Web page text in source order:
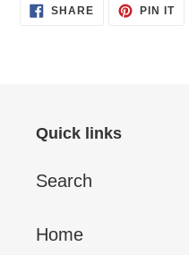
SHARESHARE
ON
PIN ITPIN
Quick links
Search
Home